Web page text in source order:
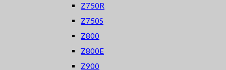
Z750R
Z750S
Z800
Z800E
Z900